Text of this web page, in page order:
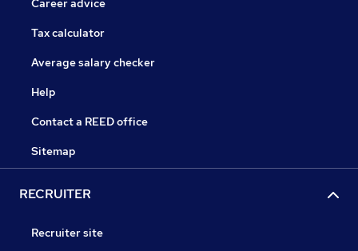
Career advice
Tax calculator
Average salary checker
Help
Contact a REED office
Sitemap
RECRUITER
Recruiter site